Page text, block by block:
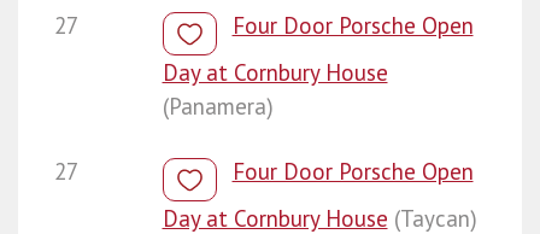
27
Four Door Porsche Open
Day at Cornbury House
(Panamera)
27
Four Door Porsche Open
Day at Cornbury House (Taycan)